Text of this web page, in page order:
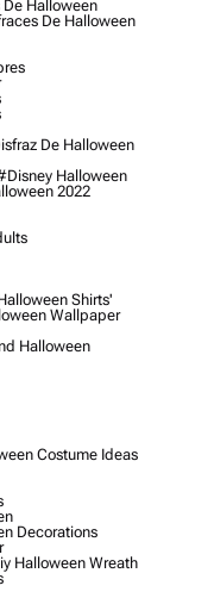
Halloween
De Halloween
De Halloween
Halloween
2022
Shirts'
Wallpaper
Halloween
Costume Ideas
Decorations
Halloween Wreath